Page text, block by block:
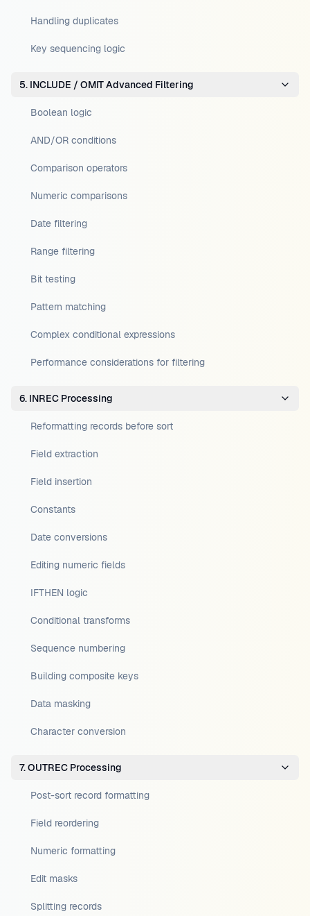
Handling duplicates
Key sequencing logic
5. INCLUDE / OMIT Advanced Filtering
Boolean logic
AND/OR conditions
Comparison operators
Numeric comparisons
Date filtering
Range filtering
Bit testing
Pattern matching
Complex conditional expressions
Performance considerations for filtering
6. INREC Processing
Reformatting records before sort
Field extraction
Field insertion
Constants
Date conversions
Editing numeric fields
IFTHEN logic
Conditional transforms
Sequence numbering
Building composite keys
Data masking
Character conversion
7. OUTREC Processing
Post-sort record formatting
Field reordering
Numeric formatting
Edit masks
Splitting records